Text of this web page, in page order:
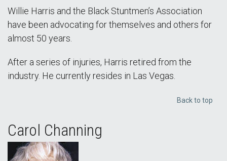
Willie Harris and the Black Stuntmen’s Association
have been advocating for themselves and others for
almost 50 years.
After a series of injuries, Harris retired from the
industry. He currently resides in Las Vegas.
Back to top
Carol Channing